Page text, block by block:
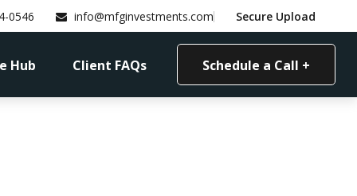
0546 info@mfginvestments.com Secure Upload
Hub Client FAQs Schedule a Call +